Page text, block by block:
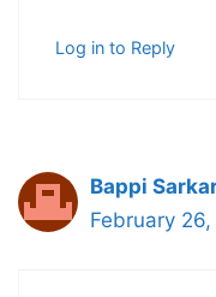
Log in to Reply
Bappi
February